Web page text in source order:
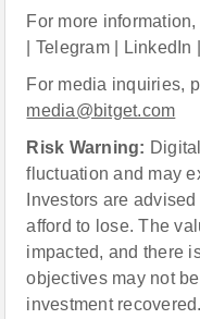
For more
| Telegram |
For media inquiries,
media@bitget.com
Risk Warning:
fluctuation and may
Investors are
afford to lose. The
impacted, and there
objectives may not
investment